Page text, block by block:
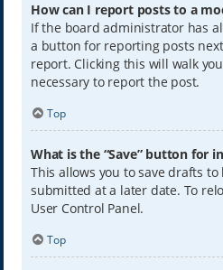
How can I report posts to a
If the board administrator has
a button for reporting posts
report. Clicking this will walk
necessary to report the post.
Top
What is the “Save” button for
This allows you to save drafts
submitted at a later date. To
User Control Panel.
Top